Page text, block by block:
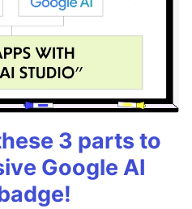
3 parts to
Google AI